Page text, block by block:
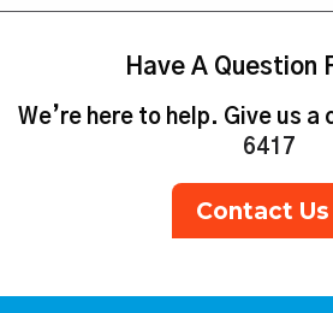
Have A Question
We’re here to help. Give us a
6417
Contact Us